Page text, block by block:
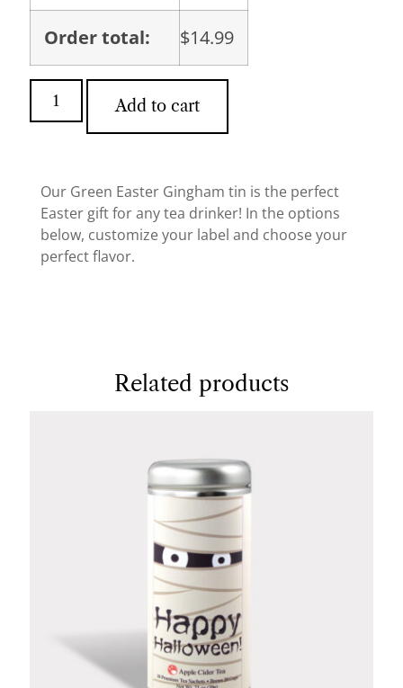
Order total: $14.99
Add to cart
Our Green Easter Gingham tin is the perfect
Easter gift for any tea drinker! In the options
below, customize your label and choose your
perfect flavor.
Related products